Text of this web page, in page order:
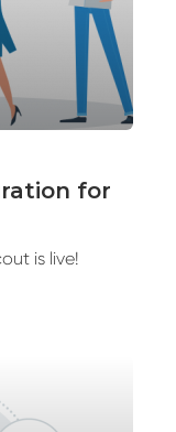
for
is live!